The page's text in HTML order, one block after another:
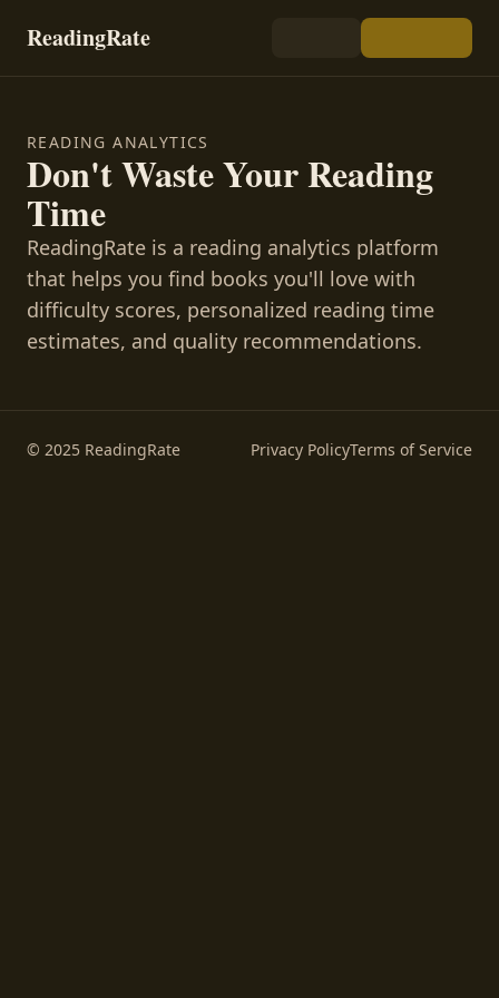
ReadingRate
READING ANALYTICS
Don't Waste Your Reading
Time
ReadingRate is a reading analytics platform
that helps you find books you'll love with
difficulty scores, personalized reading time
estimates, and quality recommendations.
© 2025 ReadingRate Privacy PolicyTerms of Service